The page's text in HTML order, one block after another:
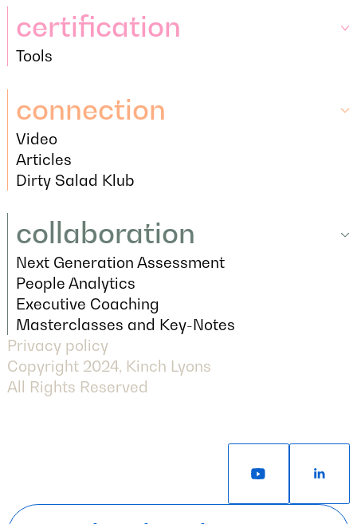
certification
certification
Tools
connection
connection
Video
Video
Articles
Articles
Dirty Salad Klub
collaboration
collaboration
Next Generation Assessment
Next Generation Assessment
People Analytics
People Analytics
Executive Coaching
Executive Coaching
Masterclasses and Key-Notes
Masterclasses and Key-Notes
Privacy policy
Copyright 2024, Kinch Lyons
All Rights Reserved